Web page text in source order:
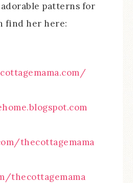
patterns for
find her here:
thecottagemama
thecottagemama